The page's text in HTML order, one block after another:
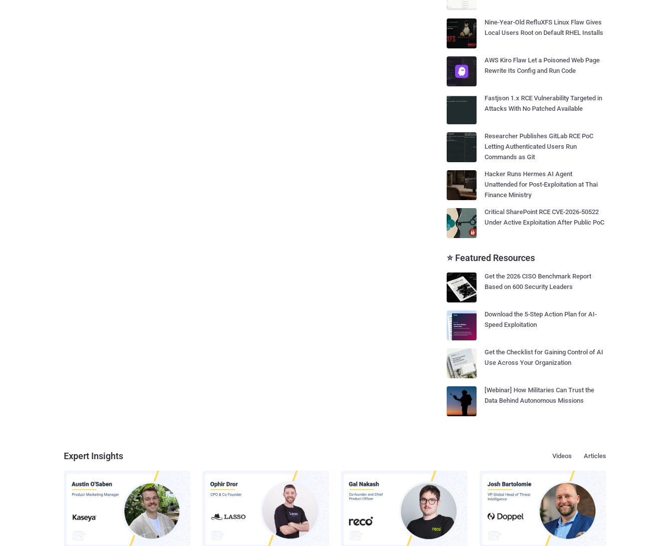
Nine-Year-Old RefluXFS Linux Flaw Gives
Local Users Root on Default RHEL Installs
AWS Kiro Flaw Let a Poisoned Web Page
Rewrite Its Config and Run Code
Fastjson 1.x RCE Vulnerability Targeted in
Attacks With No Patched Available
Researcher Publishes GitLab RCE PoC
Letting Authenticated Users Run
Commands as Git
Hacker Runs Hermes AI Agent
Unattended for Post-Exploitation at Thai
Finance Ministry
Critical SharePoint RCE CVE-2026-50522
Under Active Exploitation After Public PoC
⭐ Featured Resources
Get the 2026 CISO Benchmark Report
Based on 600 Security Leaders
Download the 5-Step Action Plan for AI-
Speed Exploitation
Get the Checklist for Gaining Control of AI
Use Across Your Organization
[Webinar] How Militaries Can Trust the
Data Behind Autonomous Missions
Expert Insights Articles
Videos